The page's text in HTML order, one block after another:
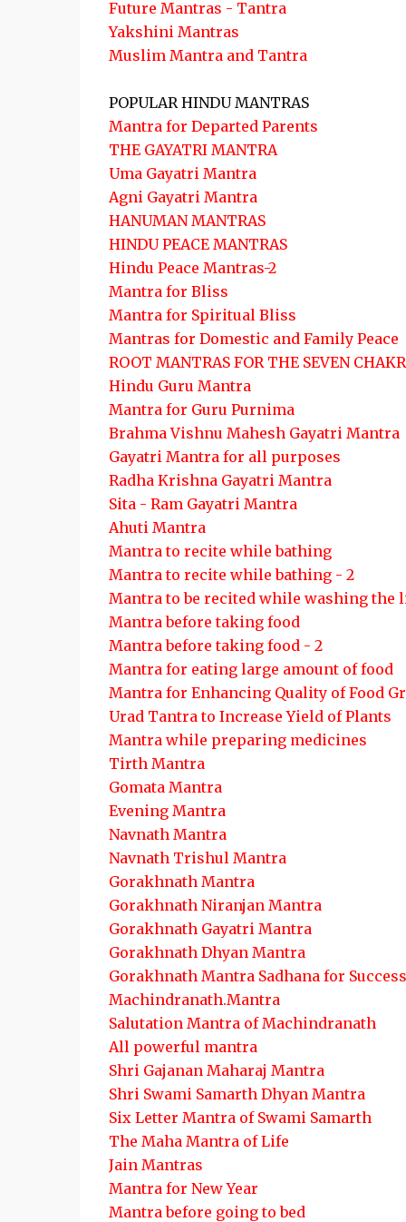
Future Mantras - Tantra
Yakshini Mantras
Muslim Mantra and Tantra
POPULAR HINDU MANTRAS
Mantra for Departed Parents
THE GAYATRI MANTRA
Uma Gayatri Mantra
Agni Gayatri Mantra
HANUMAN MANTRAS
HINDU PEACE MANTRAS
Hindu Peace Mantras-2
Mantra for Bliss
Mantra for Spiritual Bliss
Mantras for Domestic and Family Peace
ROOT MANTRAS FOR THE SEVEN
Hindu Guru Mantra
Mantra for Guru Purnima
Brahma Vishnu Mahesh Gayatri Mantra
Gayatri Mantra for all purposes
Radha Krishna Gayatri Mantra
Sita - Ram Gayatri Mantra
Ahuti Mantra
Mantra to recite while bathing
Mantra to recite while bathing - 2
Mantra to be recited while washing the
Mantra before taking food
Mantra before taking food - 2
Mantra for eating large amount of food
Mantra for Enhancing Quality of Food
Urad Tantra to Increase Yield of Plants
Mantra while preparing medicines
Tirth Mantra
Gomata Mantra
Evening Mantra
Navnath Mantra
Navnath Trishul Mantra
Gorakhnath Mantra
Gorakhnath Niranjan Mantra
Gorakhnath Gayatri Mantra
Gorakhnath Dhyan Mantra
Gorakhnath Mantra Sadhana for Success
Machindranath.Mantra
Salutation Mantra of Machindranath
All powerful mantra
Shri Gajanan Maharaj Mantra
Shri Swami Samarth Dhyan Mantra
Six Letter Mantra of Swami Samarth
The Maha Mantra of Life
Jain Mantras
Mantra for New Year
Mantra before going to bed